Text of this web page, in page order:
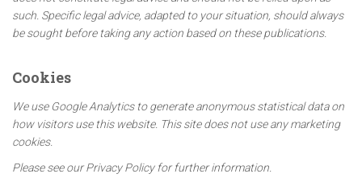
such. Specific legal advice, adapted to your situation, should always
be sought before taking any action based on these publications.
Cookies
We use Google Analytics to generate anonymous statistical data on
how visitors use this website. This site does not use any marketing
cookies.
Please see our Privacy Policy for further information.